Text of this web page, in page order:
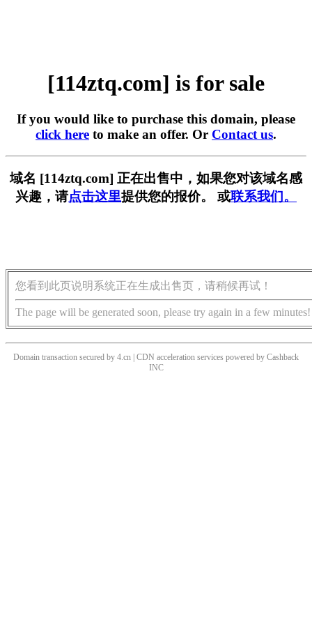
[114ztq.com] is for sale
If you would like to purchase this domain, please
click here to make an offer. Or Contact us.
域名 [114ztq.com] 正在出售中，如果您对该域名感
兴趣，请点击这里提供您的报价。 或联系我们。
您看到此页说明系统正在生成出售页，请稍候再试！
The page will be generated soon, please try again in a few minutes!
Domain transaction secured by 4.cn | CDN acceleration services powered by Cashback
INC